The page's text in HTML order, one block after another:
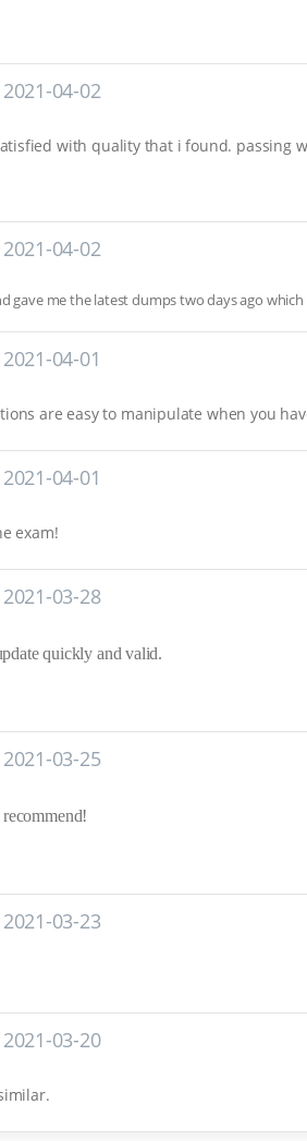
2021-04-02
with quality that i found. passing
2021-04-02
gave me the latest dumps two days ago
2021-04-01
are easy to manipulate when you
2021-04-01
exam!
2021-03-28
quickly and valid.
2021-03-25
2021-03-23
2021-03-20